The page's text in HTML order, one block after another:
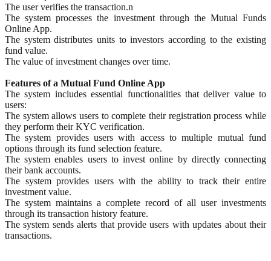
The user verifies the transaction.n
The system processes the investment through the Mutual Funds
Online App.
The system distributes units to investors according to the existing
fund value.
The value of investment changes over time.
Features of a Mutual Fund Online App
The system includes essential functionalities that deliver value to
users:
The system allows users to complete their registration process while
they perform their KYC verification.
The system provides users with access to multiple mutual fund
options through its fund selection feature.
The system enables users to invest online by directly connecting
their bank accounts.
The system provides users with the ability to track their entire
investment value.
The system maintains a complete record of all user investments
through its transaction history feature.
The system sends alerts that provide users with updates about their
transactions.